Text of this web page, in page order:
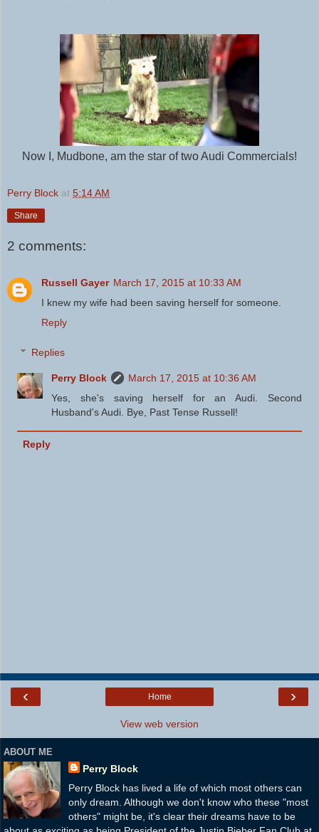
Now I, Mudbone, am the star of two Audi Commercials!
Perry Block at 5:14 AM
Share
2 comments:
Russell Gayer March 17, 2015 at 10:33 AM
I knew my wife had been saving herself for someone.
Reply
Replies
Perry Block
March 17, 2015 at 10:36 AM
Yes, she's saving herself for an Audi. Second
Husband's Audi. Bye, Past Tense Russell!
Reply
‹ ›
Home
View web version
ABOUT ME
Perry Block
Perry Block has lived a life of which most others can
only dream. Although we don't know who these "most
others" might be, it's clear their dreams have to be